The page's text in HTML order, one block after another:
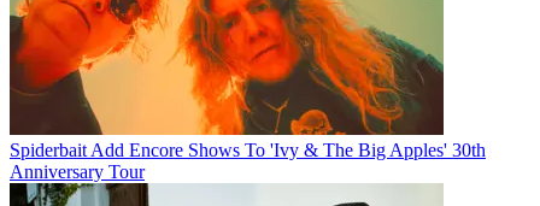
Spiderbait Add Encore Shows To 'Ivy & The Big Apples' 30th
Anniversary Tour